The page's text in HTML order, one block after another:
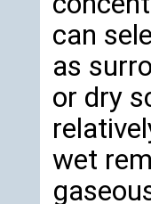
can
as
or dry
wet